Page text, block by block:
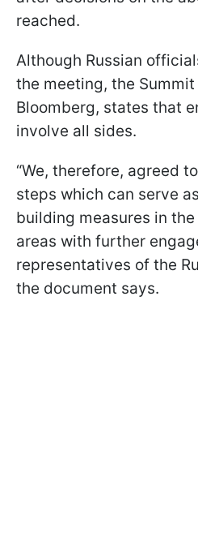
reached.
Although Russian
the meeting, the
Bloomberg, states that
involve all sides.
“We, therefore, agreed
steps which can serve
building measures in
areas with further
representatives of the
the document says.